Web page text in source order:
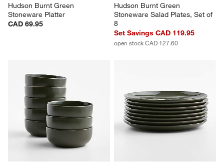
Hudson Burnt Green
Stoneware Platter
CAD 69.95
Hudson Burnt Green
Stoneware Salad Plates, Set of
8
Set Savings CAD 119.95
open stock CAD 127.60